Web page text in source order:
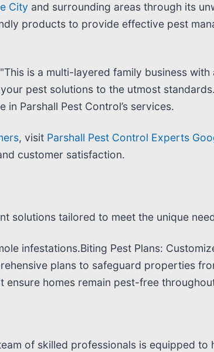
City and surrounding areas through its
products to provide effective pest
is a multi-layered family business
pest solutions to the utmost
Parshall Pest Control’s services.
, visit Parshall Pest Control Experts
customer satisfaction.
solutions tailored to meet the unique
infestations.Biting Pest Plans:
plans to safeguard properties
homes remain pest-free
of skilled professionals is equipped to